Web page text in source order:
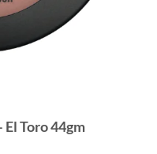
Toro 44gm